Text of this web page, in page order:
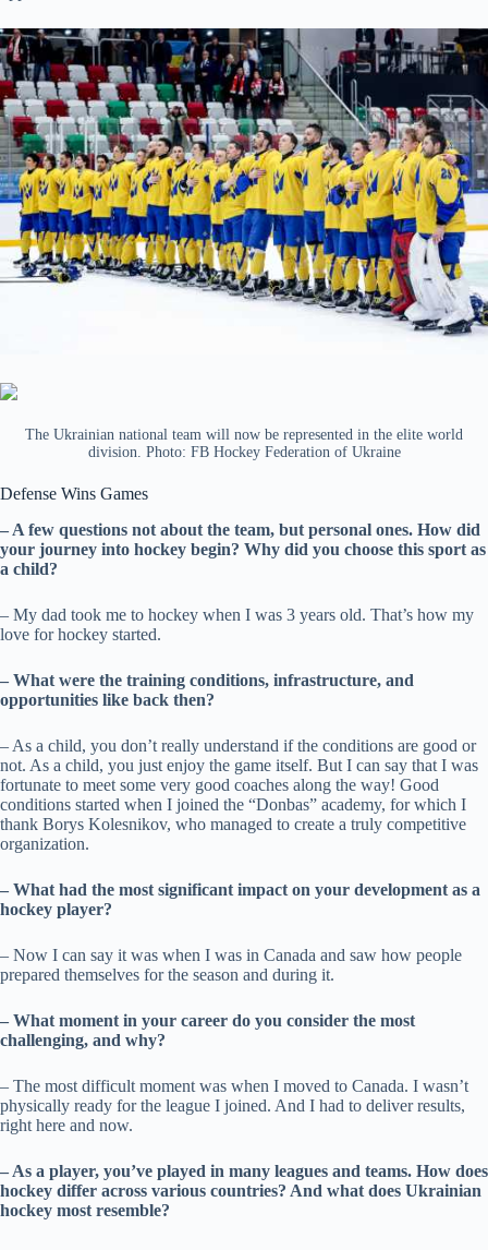
The Ukrainian national team will now be represented in the elite world
division. Photo: FB Hockey Federation of Ukraine
Defense Wins Games
– A few questions not about the team, but personal ones. How did
your journey into hockey begin? Why did you choose this sport as
a child?
– My dad took me to hockey when I was 3 years old. That’s how my
love for hockey started.
– What were the training conditions, infrastructure, and
opportunities like back then?
– As a child, you don’t really understand if the conditions are good or
not. As a child, you just enjoy the game itself. But I can say that I was
fortunate to meet some very good coaches along the way! Good
conditions started when I joined the “Donbas” academy, for which I
thank Borys Kolesnikov, who managed to create a truly competitive
organization.
– What had the most significant impact on your development as a
hockey player?
– Now I can say it was when I was in Canada and saw how people
prepared themselves for the season and during it.
– What moment in your career do you consider the most
challenging, and why?
– The most difficult moment was when I moved to Canada. I wasn’t
physically ready for the league I joined. And I had to deliver results,
right here and now.
– As a player, you’ve played in many leagues and teams. How does
hockey differ across various countries? And what does Ukrainian
hockey most resemble?